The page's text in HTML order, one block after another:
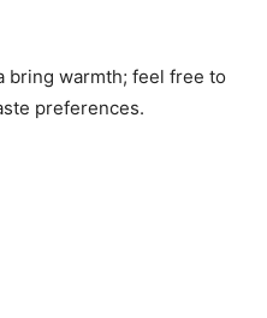
bring warmth; feel free to
preferences.